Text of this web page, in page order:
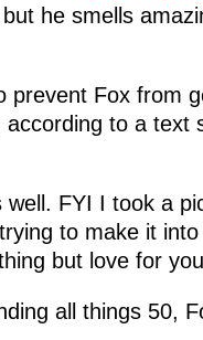
he smells
prevent Fox from
according to a
FYI I took a
to make it
but love for you
all things 50,